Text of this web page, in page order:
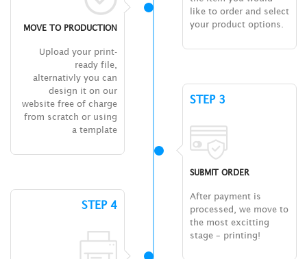
like to order and select
your product options.
MOVE TO PRODUCTION
Upload your print-
ready file,
alternativly you can
design it on our
website free of charge
from scratch or using
a template
STEP 3
SUBMIT ORDER
After payment is
processed, we move to
the most excitting
stage – printing!
STEP 4